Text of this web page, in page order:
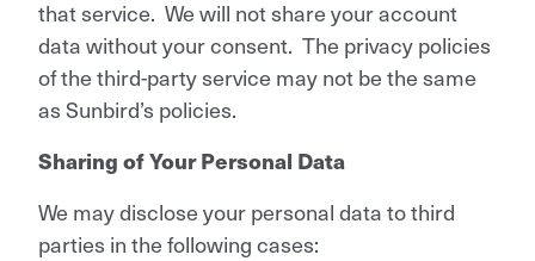
that service. We will not share your account
data without your consent. The privacy policies
of the third-party service may not be the same
as Sunbird’s policies.
Sharing of Your Personal Data
We may disclose your personal data to third
parties in the following cases: